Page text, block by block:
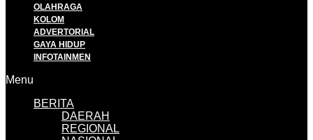
OLAHRAGA
KOLOM
ADVERTORIAL
GAYA HIDUP
INFOTAINMEN
Menu
BERITA
DAERAH
REGIONAL